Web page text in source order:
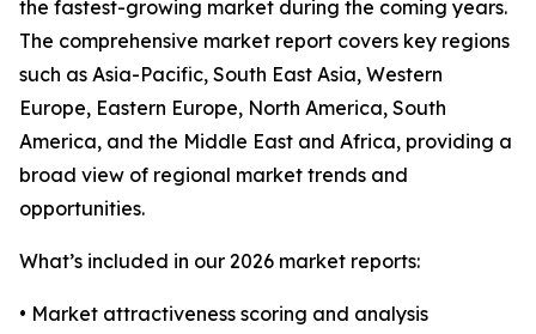
the fastest-growing market during the coming years.
The comprehensive market report covers key regions
such as Asia-Pacific, South East Asia, Western
Europe, Eastern Europe, North America, South
America, and the Middle East and Africa, providing a
broad view of regional market trends and
opportunities.
What’s included in our 2026 market reports:
• Market attractiveness scoring and analysis